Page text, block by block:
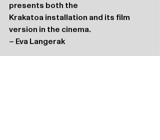
presents both the
Krakatoa installation and its film
version in the cinema.
– Eva Langerak